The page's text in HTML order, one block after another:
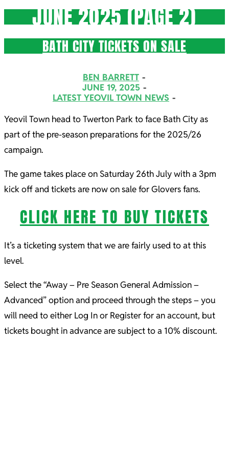
JUNE 2025(PAGE 2)
BATH CITY TICKETS ON SALE
BEN BARRETT
JUNE 19, 2025
LATEST YEOVIL TOWN NEWS
Yeovil Town head to Twerton Park to face Bath City as
part of the pre-season preparations for the 2025/26
campaign.
The game takes place on Saturday 26th July with a 3pm
kick off and tickets are now on sale for Glovers fans.
CLICK HERE TO BUY TICKETS
It’s a ticketing system that we are fairly used to at this
level.
Select the “Away – Pre Season General Admission –
Advanced” option and proceed through the steps – you
will need to either Log In or Register for an account, but
tickets bought in advance are subject to a 10% discount.